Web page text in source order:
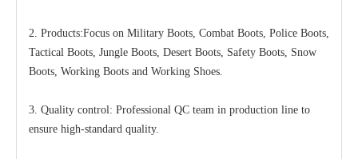
2. Products:Focus on Military Boots, Combat Boots, Police Boots,
Tactical Boots, Jungle Boots, Desert Boots, Safety Boots, Snow
Boots, Working Boots and Working Shoes.
3. Quality control: Professional QC team in production line to
ensure high-standard quality.